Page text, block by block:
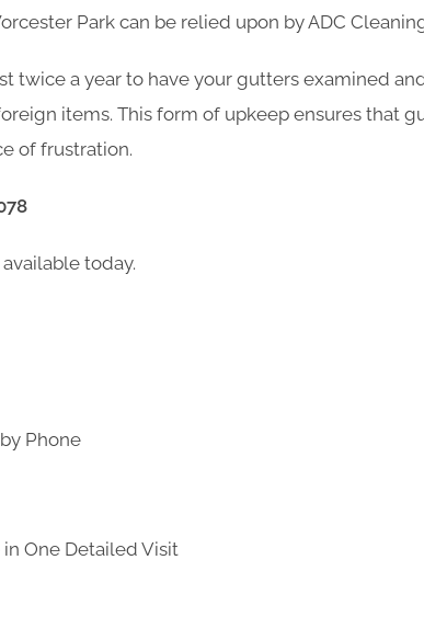
Park can be relied upon by ADC
twice a year to have your gutters examined
items. This form of upkeep ensures that
of frustration.
today.
Phone
in One Detailed Visit